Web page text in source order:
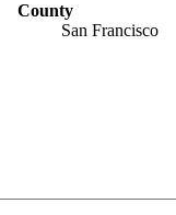
County
San Francisco